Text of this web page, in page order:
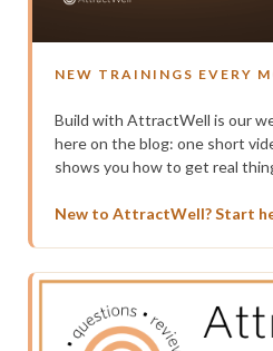
NEW TRAININGS EVERY
Build with AttractWell is our
here on the blog: one short
shows you how to get real
New to AttractWell? Start